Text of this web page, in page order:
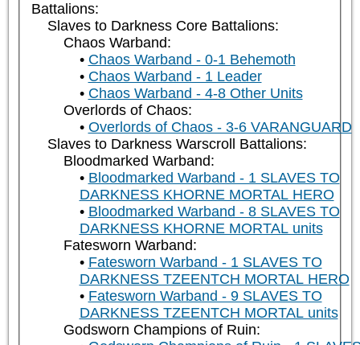
Battalions:
Slaves to Darkness Core Battalions:
Chaos Warband:
Chaos Warband - 0-1 Behemoth
Chaos Warband - 1 Leader
Chaos Warband - 4-8 Other Units
Overlords of Chaos:
Overlords of Chaos - 3-6 VARANGUARD
Slaves to Darkness Warscroll Battalions:
Bloodmarked Warband:
Bloodmarked Warband - 1 SLAVES TO
DARKNESS KHORNE MORTAL HERO
Bloodmarked Warband - 8 SLAVES TO
DARKNESS KHORNE MORTAL units
Fatesworn Warband:
Fatesworn Warband - 1 SLAVES TO
DARKNESS TZEENTCH MORTAL HERO
Fatesworn Warband - 9 SLAVES TO
DARKNESS TZEENTCH MORTAL units
Godsworn Champions of Ruin: